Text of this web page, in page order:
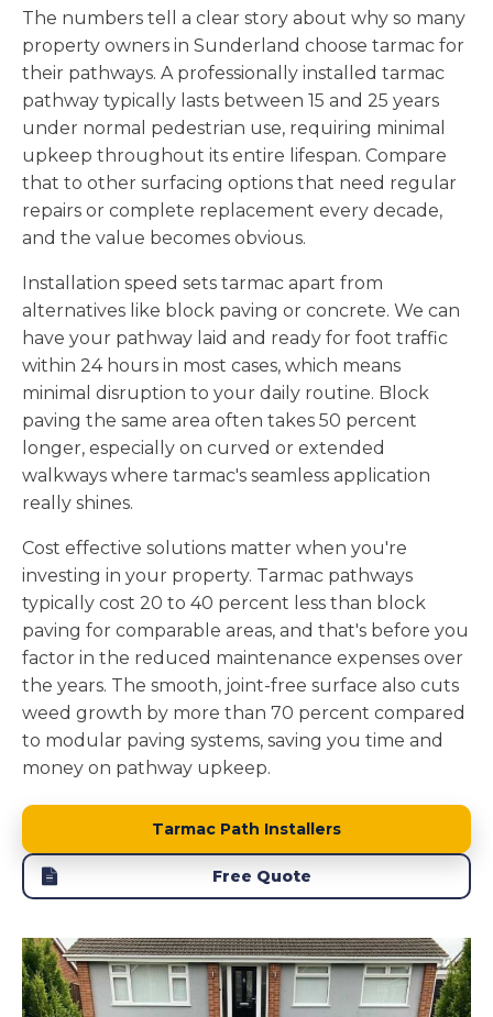
The numbers tell a clear story about why so many
property owners in Sunderland choose tarmac for
their pathways. A professionally installed tarmac
pathway typically lasts between 15 and 25 years
under normal pedestrian use, requiring minimal
upkeep throughout its entire lifespan. Compare
that to other surfacing options that need regular
repairs or complete replacement every decade,
and the value becomes obvious.
Installation speed sets tarmac apart from
alternatives like block paving or concrete. We can
have your pathway laid and ready for foot traffic
within 24 hours in most cases, which means
minimal disruption to your daily routine. Block
paving the same area often takes 50 percent
longer, especially on curved or extended
walkways where tarmac's seamless application
really shines.
Cost effective solutions matter when you're
investing in your property. Tarmac pathways
typically cost 20 to 40 percent less than block
paving for comparable areas, and that's before you
factor in the reduced maintenance expenses over
the years. The smooth, joint-free surface also cuts
weed growth by more than 70 percent compared
to modular paving systems, saving you time and
money on pathway upkeep.
Tarmac Path Installers
Free Quote